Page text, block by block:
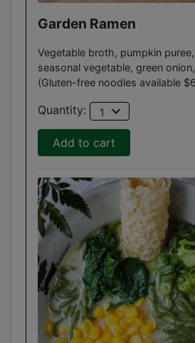
Garden Ramen
Vegetable broth, pumpkin
seasonal vegetable, green
(Gluten-free noodles available
Quantity: 1 expand_more
Add to cart